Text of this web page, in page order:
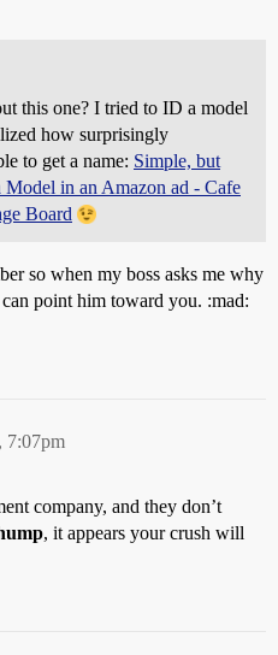
this one? I tried to ID a model
how surprisingly
to get a name: Simple, but
in an Amazon ad - Cafe
Board
so when my boss asks me why
point him toward you. :mad:
7:07pm
company, and they don’t
, it appears your crush will